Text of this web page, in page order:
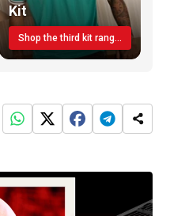
Kit
Shop the third kit range today!